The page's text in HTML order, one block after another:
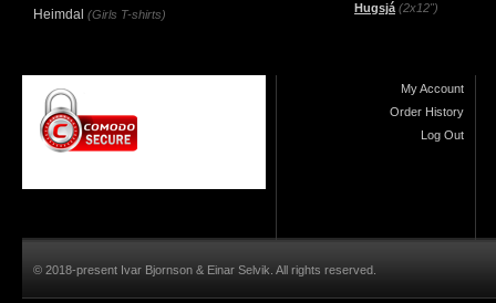
Hugsjá (2x12")
Heimdal (Girls T-shirts)
My Account
Order History
Log Out
© 2018-present Ivar Bjornson & Einar Selvik. All rights reserved.